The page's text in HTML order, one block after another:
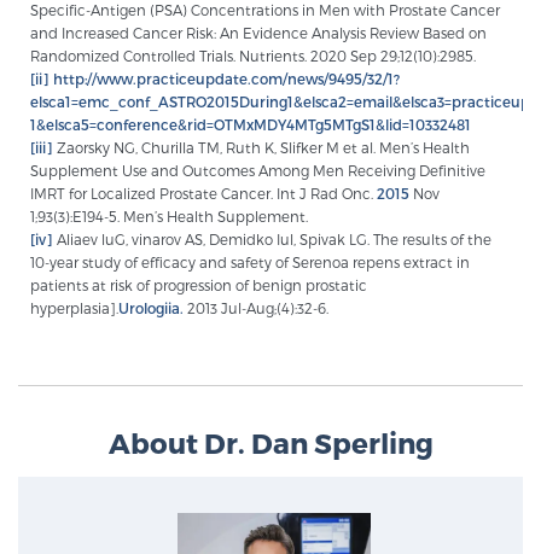
Specific-Antigen (PSA) Concentrations in Men with Prostate Cancer
and Increased Cancer Risk: An Evidence Analysis Review Based on
Randomized Controlled Trials. Nutrients. 2020 Sep 29;12(10):2985.
[ii] http://www.practiceupdate.com/news/9495/32/1?
1&elsca5=conference&rid=OTMxMDY4MTg5MTgS1&lid=10332481
[iii] Zaorsky NG, Churilla TM, Ruth K, Slifker M et al. Men’s Health
Supplement Use and Outcomes Among Men Receiving Definitive
IMRT for Localized Prostate Cancer. Int J Rad Onc. 2015 Nov
1;93(3):E194-5. Men’s Health Supplement.
[iv] Aliaev luG, vinarov AS, Demidko Iul, Spivak LG. The results of the
10-year study of efficacy and safety of Serenoa repens extract in
patients at risk of progression of benign prostatic
hyperplasia]. Urologiia. 2013 Jul-Aug;(4):32-6.
About Dr. Dan Sperling